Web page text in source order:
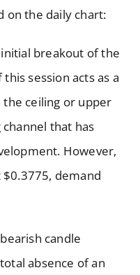
on the daily chart:
breakout of the
session acts as a
ceiling or upper
that has
However,
demand
candle
absence of an